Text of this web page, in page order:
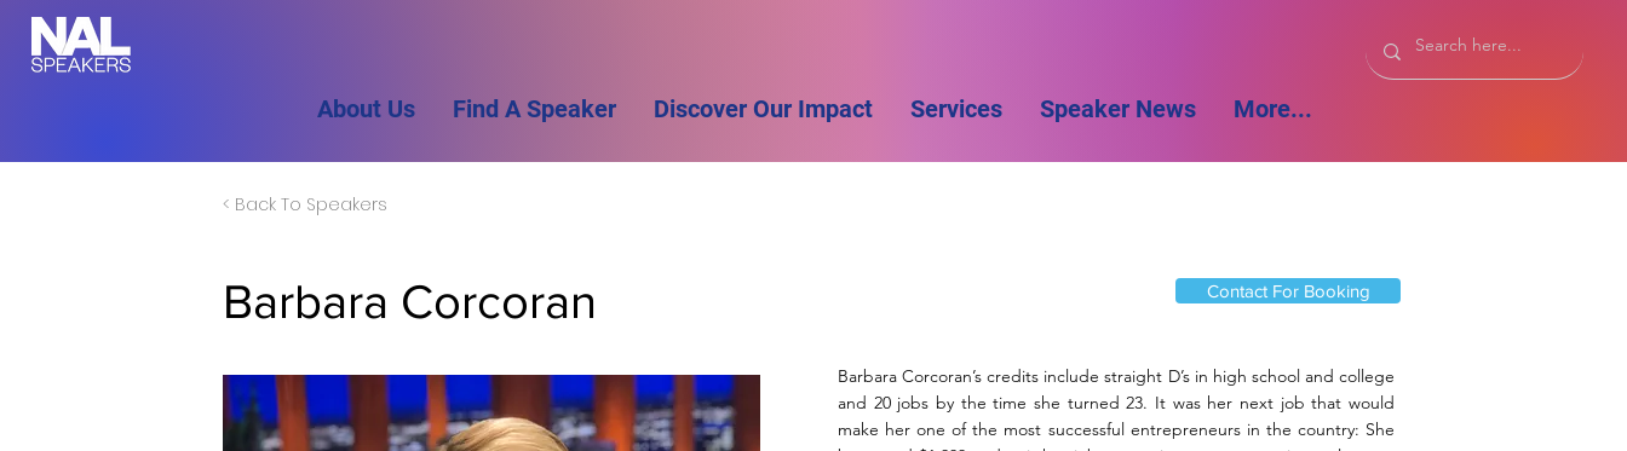
About Us Find A Speaker Discover Our Impact Services Speaker News More...
< Back To Speakers
Barbara Corcoran Contact For Booking
Barbara Corcoran’s credits include straight D’s in high school and college
and 20 jobs by the time she turned 23. It was her next job that would
make her one of the most successful entrepreneurs in the country: She